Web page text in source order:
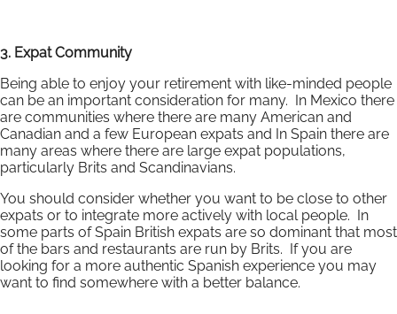
3. Expat Community
Being able to enjoy your retirement with like-minded people
can be an important consideration for many. In Mexico there
are communities where there are many American and
Canadian and a few European expats and In Spain there are
many areas where there are large expat populations,
particularly Brits and Scandinavians.
You should consider whether you want to be close to other
expats or to integrate more actively with local people. In
some parts of Spain British expats are so dominant that most
of the bars and restaurants are run by Brits. If you are
looking for a more authentic Spanish experience you may
want to find somewhere with a better balance.